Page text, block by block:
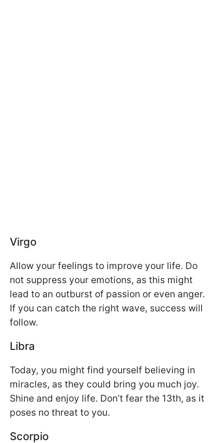
Virgo
Allow your feelings to improve your life. Do
not suppress your emotions, as this might
lead to an outburst of passion or even anger.
If you can catch the right wave, success will
follow.
Libra
Today, you might find yourself believing in
miracles, as they could bring you much joy.
Shine and enjoy life. Don’t fear the 13th, as it
poses no threat to you.
Scorpio